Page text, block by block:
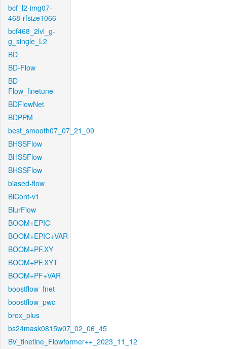
bcf_l2-img07-
468-rfsize1066
bcf468_2lvl_g-
g_single_L2
BD
BD-Flow
BD-
Flow_finetune
BDFlowNet
BDPPM
best_smooth07_07_21_09
BHSSFlow
BHSSFlow
BHSSFlow
biased-flow
BiCont-v1
BlurFlow
BOOM+EPIC
BOOM+EPIC+VAR
BOOM+PF.XY
BOOM+PF.XYT
BOOM+PF+VAR
boostflow_fnet
boostflow_pwc
brox_plus
bs24mask0815w07_02_06_45
BV_finetine_Flowformer++_2023_11_12